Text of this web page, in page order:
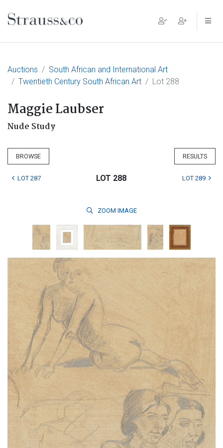
Main Navigation
Auctions
South African and International Art
Twentieth Century South African Art
Lot 288
Maggie Laubser
Nude Study
BROWSE RESULTS
LOT 287 LOT 288 LOT 289
ZOOM IMAGE